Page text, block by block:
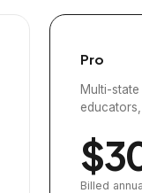
Pro
Multi-
$
Billed